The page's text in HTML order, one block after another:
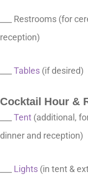
___ Restrooms (for
reception)
Tables (if desired)
Cocktail Hour &
Tent (additional,
dinner and reception)
Lights (in tent &